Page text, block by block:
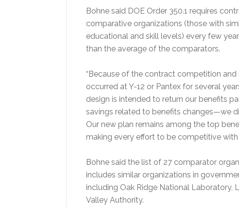
Bohne said DOE Order 350.1 requires
comparative organizations (those with
educational and skill levels) every few
than the average of the comparators.
“Because of the contract competition
occurred at Y-12 or Pantex for several
design is intended to return our benefits
savings related to benefits changes—we
Our new plan remains among the top
making every effort to be competitive
Bohne said the list of 27 comparator
includes similar organizations in
including Oak Ridge National Laboratory,
Valley Authority.